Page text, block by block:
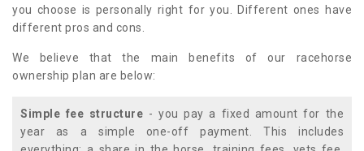
you choose is personally right for you. Different ones have
different pros and cons.
We believe that the main benefits of our racehorse
ownership plan are below:
Simple fee structure - you pay a fixed amount for the
year as a simple one-off payment. This includes